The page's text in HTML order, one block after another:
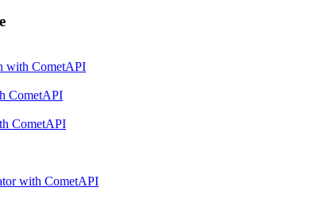
with CometAPI
CometAPI
CometAPI
with CometAPI